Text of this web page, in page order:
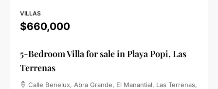
VILLAS
$660,000
5-Bedroom Villa for sale in Playa Popi, Las
Terrenas
Calle Benelux, Abra Grande, El Manantial, Las Terrenas,